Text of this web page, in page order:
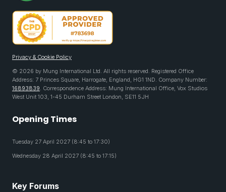
Privacy & Cookie Policy
© 2026 by Mung International Ltd. All rights reserved. Registered Office
Address: 7 Princes Square, Harrogate, England, HG1 1ND. Company Number:
16893839. Correspondence Address: Mung International Office, Vox Studios
West Unit 103, 1-45 Durham Street London, SE11 5JH
Opening Times
Tuesday 27 April 2027 (8:45 to 17:30)
Wednesday 28 April 2027 (8:45 to 17:15)
Key Forums